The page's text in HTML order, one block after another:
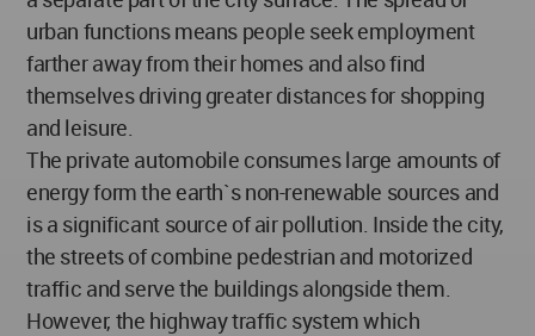
urban functions means people seek employment
farther away from their homes and also find
themselves driving greater distances for shopping
and leisure.
The private automobile consumes large amounts of
energy form the earth`s non-renewable sources and
is a significant source of air pollution. Inside the city,
the streets of combine pedestrian and motorized
traffic and serve the buildings alongside them.
However, the highway traffic system which